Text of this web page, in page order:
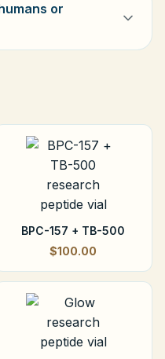
or
BPC-157 + TB-500
$100.00